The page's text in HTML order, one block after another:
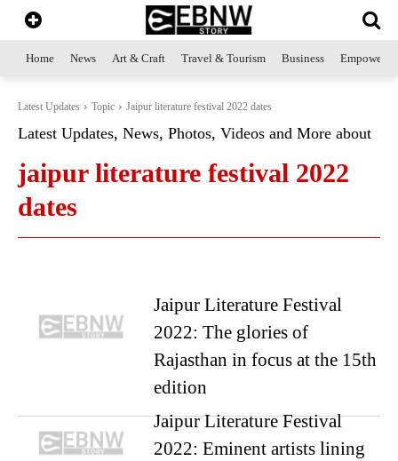
Home News Art & Craft Travel & Tourism Business
Latest Updates Topic Jaipur literature festival 2022 dates
Latest Updates, News, Photos, Videos and More about
jaipur literature festival 2022
dates
Jaipur Literature Festival
2022: The glories of
Rajasthan in focus at the 15th
edition
Jaipur Literature Festival
2022: Eminent artists lining